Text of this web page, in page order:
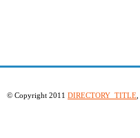
© Copyright 2011 DIRECTORY_TITLE